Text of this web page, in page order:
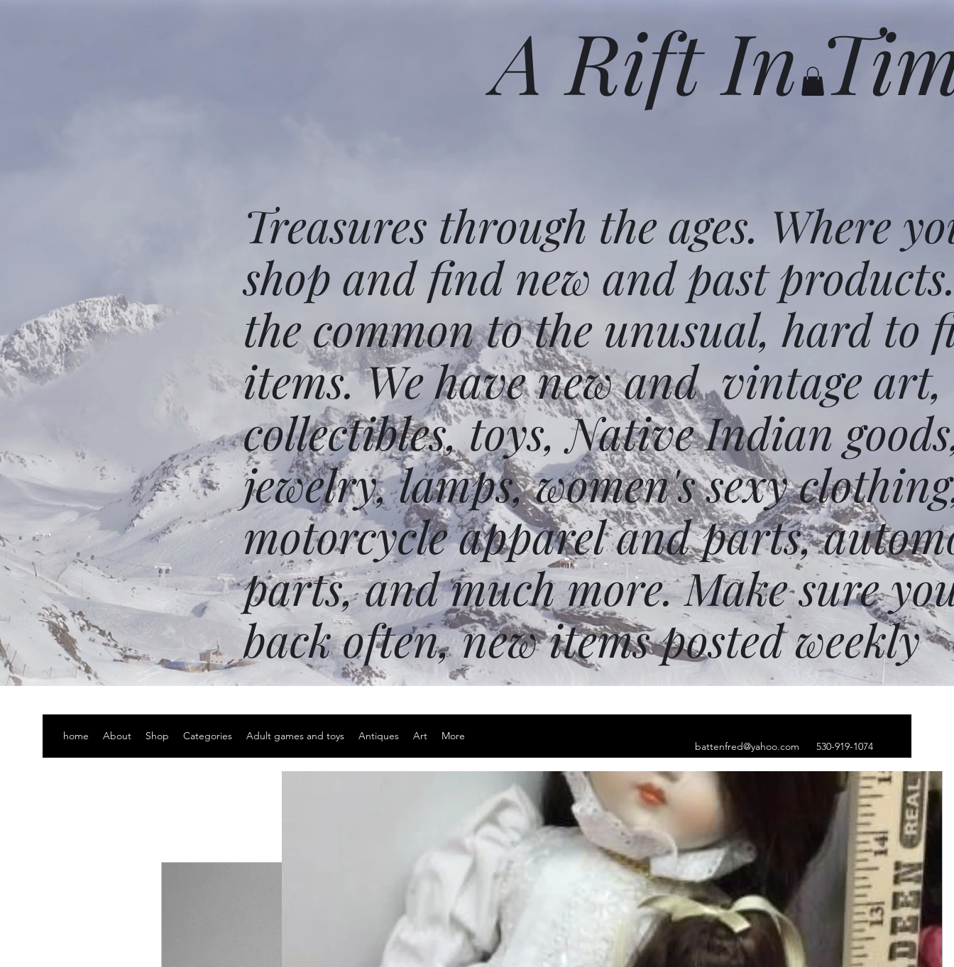
A Rift In
Treasures through the ages. Where
shop and find new and past
the common to the unusual, hard to
items. We have new and vintage art,
collectibles, toys, Native Indian
jewelry, lamps, women's sexy
motorcycle apparel and parts,
parts, and much more. Make sure
back often, new items posted weekly
home About Shop Categories Adult games and toys Antiques Art
More
battenfred@yahoo.com
530-919-1074
3D metal puzzle
Price
Quantity